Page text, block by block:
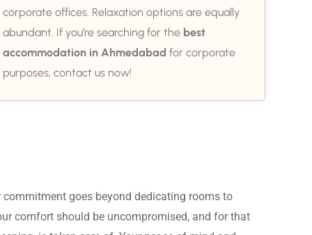
corporate offices. Relaxation options are equally
abundant. If you’re searching for the best
accommodation in Ahmedabad for corporate
purposes, contact us now!
commitment goes beyond dedicating rooms to
comfort should be uncompromised, and for that